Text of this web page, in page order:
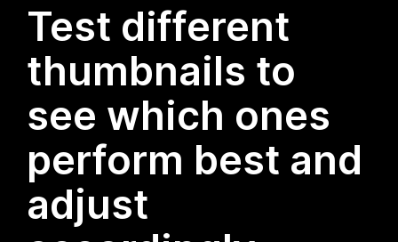
Test different
thumbnails to
see which ones
perform best and
adjust